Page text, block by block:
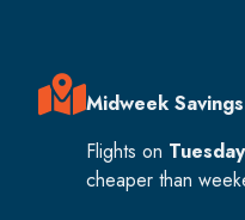
Midweek Savings
Flights on
cheaper than